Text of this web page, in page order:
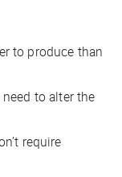
to produce than
to alter the
require